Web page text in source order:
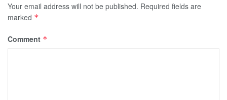
Your email address will not be published. Required fields are
marked *
Comment *